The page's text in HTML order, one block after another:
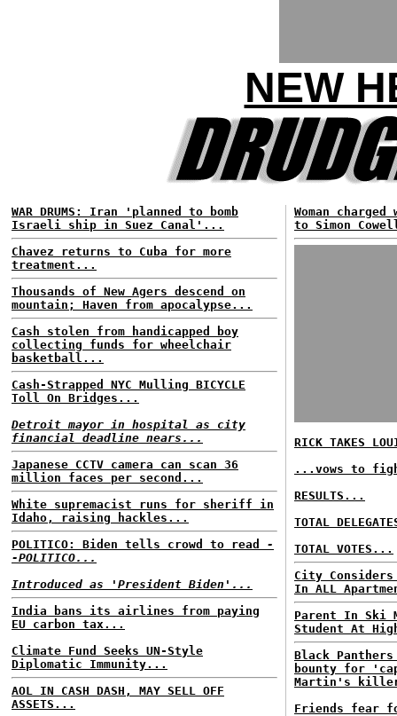
NEW
WAR DRUMS: Iran 'planned to bomb
Israeli ship in Suez Canal'...
Chavez returns to Cuba for more
treatment...
Thousands of New Agers descend on
mountain; Haven from apocalypse...
Cash stolen from handicapped boy
collecting funds for wheelchair
basketball...
Cash-Strapped NYC Mulling BICYCLE
Toll On Bridges...
Detroit mayor in hospital as city
financial deadline nears...
Japanese CCTV camera can scan 36
million faces per second...
White supremacist runs for sheriff in
Idaho, raising hackles...
POLITICO: Biden tells crowd to read -
-POLITICO...
Introduced as 'President Biden'...
India bans its airlines from paying
EU carbon tax...
Climate Fund Seeks UN-Style
Diplomatic Immunity...
AOL IN CASH DASH, MAY SELL OFF
ASSETS...
Woman
to Simon
RICK TAKES
...vows to
RESULTS...
TOTAL
TOTAL VOTES...
City Considers
In ALL
Parent In Ski
Student At
Black
bounty for
Martin's
Friends fear